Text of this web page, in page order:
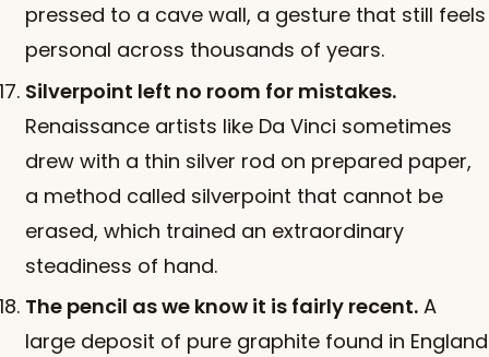
pressed to a cave wall, a gesture that still feels
personal across thousands of years.
Silverpoint left no room for mistakes.
Renaissance artists like Da Vinci sometimes
drew with a thin silver rod on prepared paper,
a method called silverpoint that cannot be
erased, which trained an extraordinary
steadiness of hand.
The pencil as we know it is fairly recent. A
large deposit of pure graphite found in England